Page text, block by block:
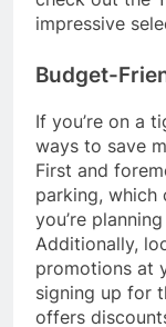
impressive
Budget-
If you’re on a
ways to save
First and
parking, which
you’re
Additionally,
promotions at
signing up for
offers